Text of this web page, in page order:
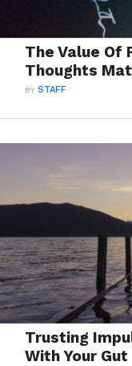
The Value Of
Thoughts
BYSTAFF
Trusting
With Your Gut